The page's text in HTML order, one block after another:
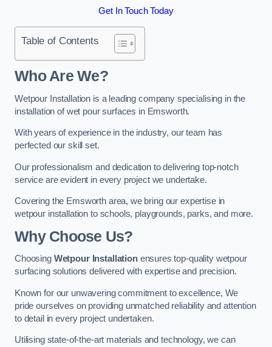
Get In Touch Today
Table of Contents
Who Are We?
Wetpour Installation is a leading company specialising in the
installation of wet pour surfaces in Emsworth.
With years of experience in the industry, our team has
perfected our skill set.
Our professionalism and dedication to delivering top-notch
service are evident in every project we undertake.
Covering the Emsworth area, we bring our expertise in
wetpour installation to schools, playgrounds, parks, and more.
Why Choose Us?
Choosing Wetpour Installationensures top-quality wetpour
surfacing solutions delivered with expertise and precision.
Known for our unwavering commitment to excellence, We
pride ourselves on providing unmatched reliability and attention
to detail in every project undertaken.
Utilising state-of-the-art materials and technology, we can